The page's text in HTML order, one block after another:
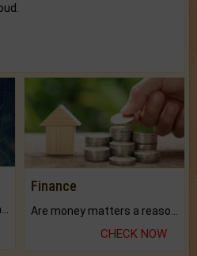
Finance
CHECK NOW